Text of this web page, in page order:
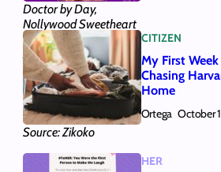
Doctor by Day,
Nollywood Sweetheart
by Night, How She Do
Am?
Source: Zikoko
CITIZEN
My First
Chasing
Home
Ortega October
HER